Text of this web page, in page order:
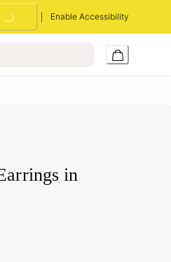
Enable Accessibility
in